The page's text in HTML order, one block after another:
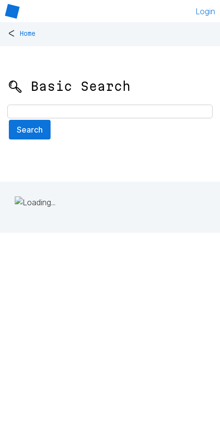
Login
< Home
🔍 Basic Search